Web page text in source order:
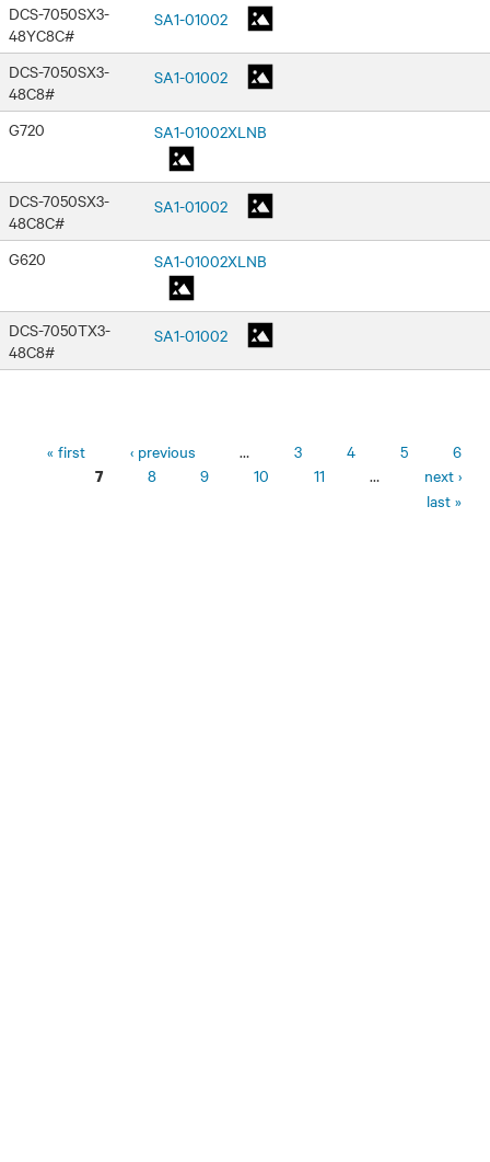
DCS-7050SX3-
48YC8C#
SA1-01002
DCS-7050SX3-
48C8#
SA1-01002
G720 SA1-01002XLNB
DCS-7050SX3-
48C8C#
SA1-01002
G620 SA1-01002XLNB
DCS-7050TX3-
48C8#
SA1-01002
« first ‹ previous … 3 4 5 6
7 8 9 10 11 …
next ›
last »